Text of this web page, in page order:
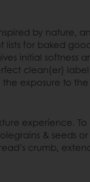
by nature,
for baked
initial softness
clean(er)
exposure to
experience.
& seeds
crumb,